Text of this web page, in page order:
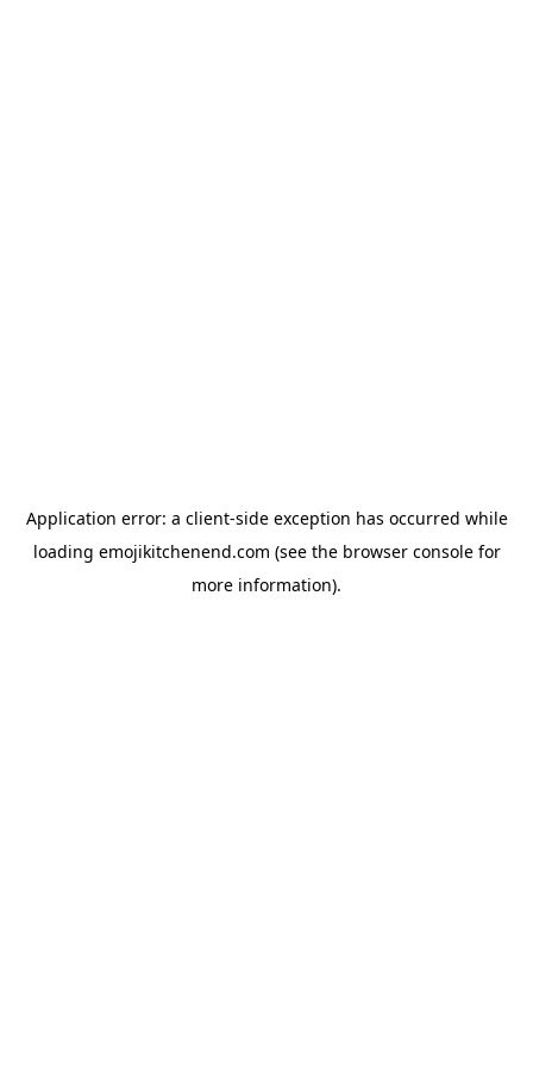
Application error: a client-side exception has occurred while
loading emojikitchenend.com (see the browser consolefor
more information).